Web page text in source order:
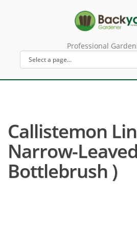
Professional
Callistemon
Narrow-
Bottlebrush )